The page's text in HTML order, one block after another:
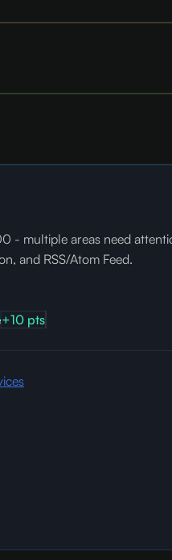
- multiple areas need
and RSS/Atom Feed.
+10 pts